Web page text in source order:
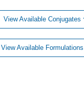
View Available Conjugates
View Available Formulations